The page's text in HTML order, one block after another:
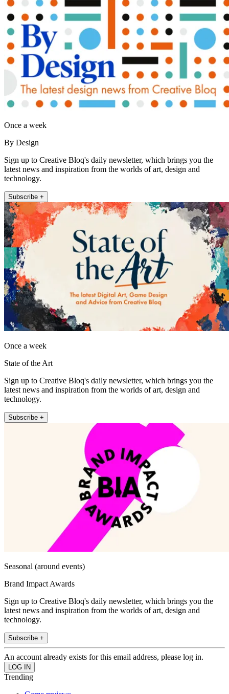
Once a week
By Design
Sign up to Creative Bloq's daily newsletter, which brings you the
latest news and inspiration from the worlds of art, design and
technology.
Subscribe +
Once a week
State of the Art
Sign up to Creative Bloq's daily newsletter, which brings you the
latest news and inspiration from the worlds of art, design and
technology.
Subscribe +
Seasonal (around events)
Brand Impact Awards
Sign up to Creative Bloq's daily newsletter, which brings you the
latest news and inspiration from the worlds of art, design and
technology.
Subscribe +
An account already exists for this email address, please log in.
Trending